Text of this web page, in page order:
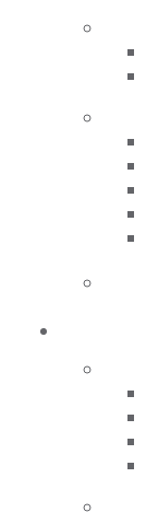
Table of
Effective
Timothy F.